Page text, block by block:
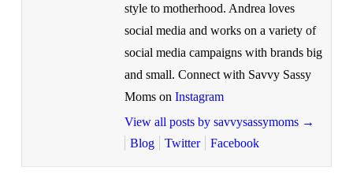
style to motherhood. Andrea loves
social media and works on a variety of
social media campaigns with brands big
and small. Connect with Savvy Sassy
Moms on Instagram
View all posts by savvysassymoms →
Blog
Twitter Facebook